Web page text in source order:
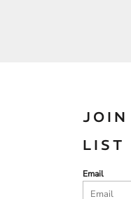
JOIN
LIST
Email